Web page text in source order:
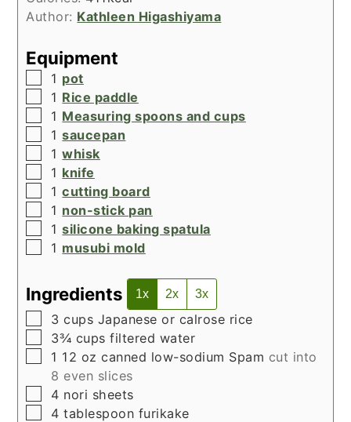
Author: Kathleen Higashiyama
Equipment
▢
1 pot
▢
1 Rice paddle
▢
1 Measuring spoons and cups
▢
1saucepan
▢
1whisk
▢
1 knife
▢
1cutting board
▢
1 non-stick pan
▢
1silicone baking spatula
▢
1 musubi mold
Ingredients 1x 2x 3x
▢
3 cups Japanese or calrose rice
▢
3¾ cups filtered water
▢
1 12 oz canned low-sodium Spam cut into
8 even slices
▢
4 nori sheets
▢
4 tablespoon furikake